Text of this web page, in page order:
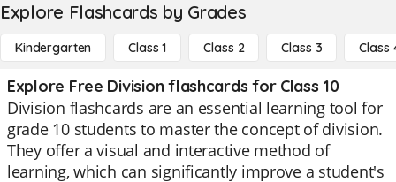
Explore Flashcards by Grades
Kindergarten Class 1 Class 2 Class 3 Class
Explore Free Division flashcards for Class 10
Division flashcards are an essential learning tool for
grade 10 students to master the concept of division.
They offer a visual and interactive method of
learning, which can significantly improve a student's